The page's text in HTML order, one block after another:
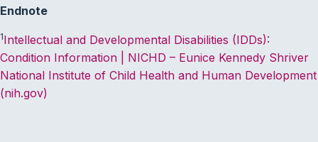
Endnote
1Intellectual and Developmental Disabilities (IDDs):
Condition Information | NICHD – Eunice Kennedy Shriver
National Institute of Child Health and Human Development
(nih.gov)